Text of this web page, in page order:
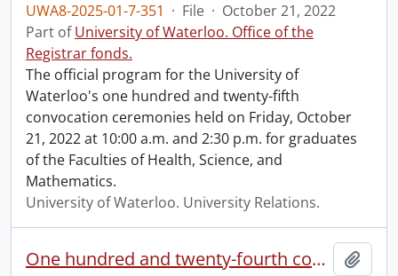
UWA8-2025-01-7-351 · File · October 21, 2022
Part ofUniversity of Waterloo. Office of the
Registrar fonds.
The official program for the University of
Waterloo's one hundred and twenty-fifth
convocation ceremonies held on Friday, October
21, 2022 at 10:00 a.m. and 2:30 p.m. for graduates
of the Faculties of Health, Science, and
Mathematics.
University of Waterloo. University Relations.
One hundred and twenty-fourth convocation program.